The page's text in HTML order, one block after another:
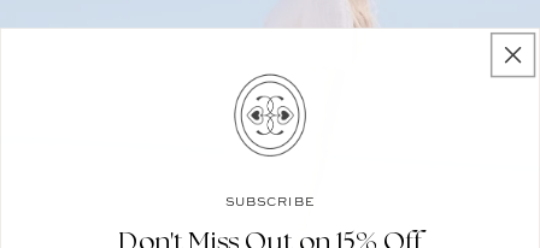
SUBSCRIBE
Don't Miss Out on 15% Off